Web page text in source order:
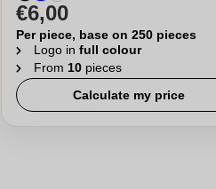
€6,00
Per piece, base on 250 pieces
Logo in full colour
From 10 pieces
Calculate my price